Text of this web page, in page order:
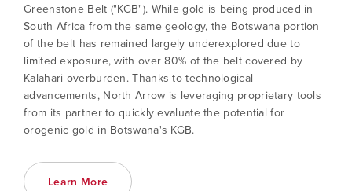
Greenstone Belt ("KGB"). While gold is being produced in
South Africa from the same geology, the Botswana portion
of the belt has remained largely underexplored due to
limited exposure, with over 80% of the belt covered by
Kalahari overburden. Thanks to technological
advancements, North Arrow is leveraging proprietary tools
from its partner to quickly evaluate the potential for
orogenic gold in Botswana's KGB.
Learn More